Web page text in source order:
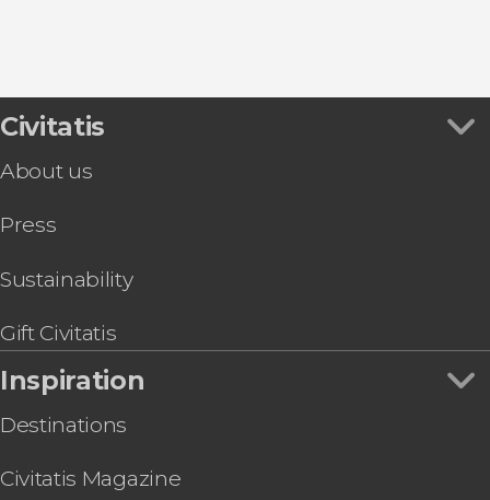
Civitatis
About us
Press
Sustainability
Gift Civitatis
Inspiration
Destinations
Civitatis Magazine